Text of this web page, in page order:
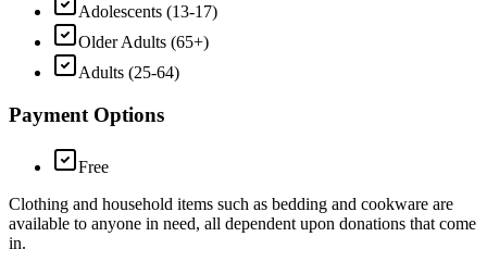
Adolescents (13-17)
Older Adults (65+)
Adults (25-64)
Payment Options
Free
Clothing and household items such as bedding and cookware are
available to anyone in need, all dependent upon donations that come
in.